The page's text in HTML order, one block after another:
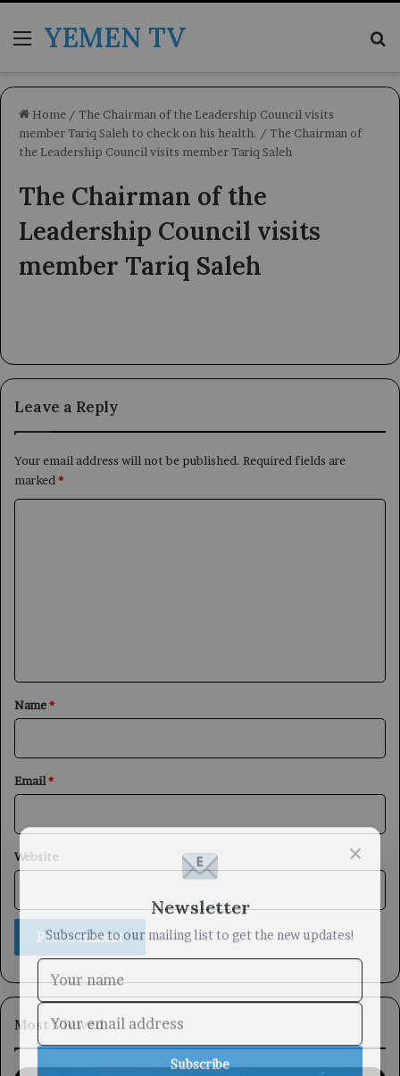
MenuYEMEN TV
Home / The Chairman of the Leadership Council visits
member Tariq Saleh to check on his health. / The Chairman of
the Leadership Council visits member Tariq Saleh
The Chairman of the
Leadership Council visits
member Tariq Saleh
Leave a Reply
Your email address will not be published. Required fields are
marked *
*
Name*
Email*
Website
Most Viewed
×
Newsletter
Subscribe to our mailing list to get the new updates!
Subscribe